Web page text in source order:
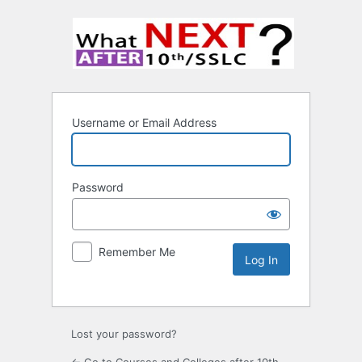
Username or Email Address
Password
Remember Me
Lost your password?